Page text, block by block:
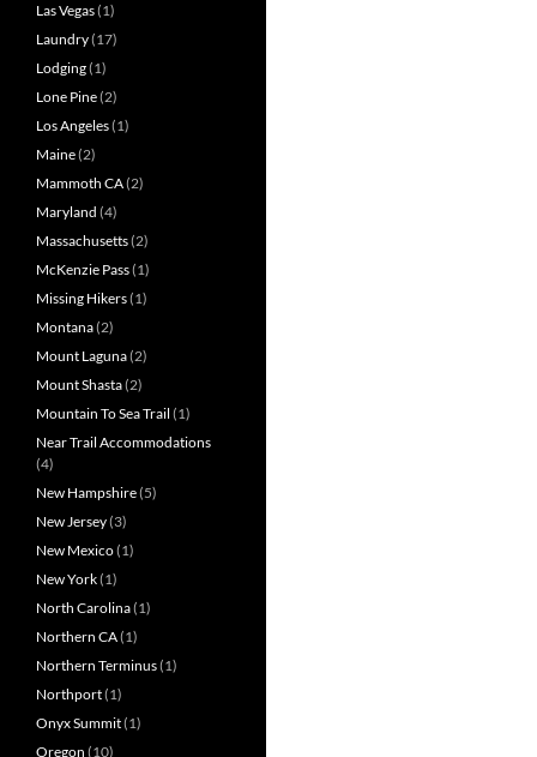
Las Vegas(1)
Laundry(17)
Lodging(1)
Lone Pine(2)
Los Angeles(1)
Maine(2)
Mammoth CA(2)
Maryland (4)
Massachusetts(2)
McKenzie Pass(1)
Missing Hikers(1)
Montana(2)
Mount Laguna(2)
Mount Shasta(2)
Mountain To Sea Trail (1)
Near Trail Accommodations
(4)
New Hampshire(5)
New Jersey(3)
New Mexico(1)
New York(1)
North Carolina(1)
Northern CA(1)
Northern Terminus(1)
Northport(1)
Onyx Summit(1)
Oregon (10)